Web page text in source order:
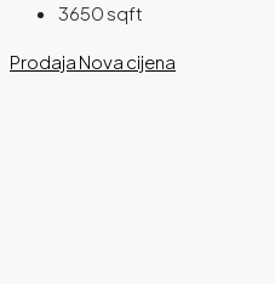
3650 sqft
Prodaja Nova cijena